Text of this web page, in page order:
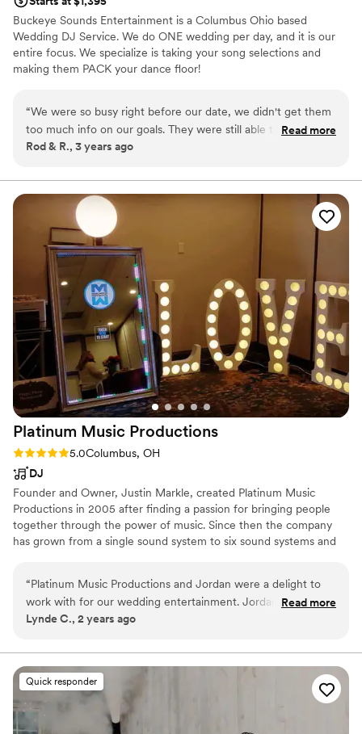
Buckeye Sounds Entertainment is a Columbus Ohio based
Wedding DJ Service. We do ONE wedding per day, and it is our
entire focus. We specialize is taking your song selections and
making them PACK your dance floor!
“We were so busy right before our date, we didn't get them
too much info on our goals. They were still able to take our
Spotify list and play the best songs. Our dance floor was very
Read more
Rod & R., 3 years ago
Platinum Music Productions
Rating: 5.0 (1 review)
5.0Columbus, OH
DJ
Founder and Owner, Justin Markle, created Platinum Music
Productions in 2005 after finding a passion for bringing people
together through the power of music. Since then the company
has grown from a single sound system to six sound systems and
Music Productions for their wedding days.
“Platinum Music Productions and Jordan were a delight to
work with for our wedding entertainment. Jordan's
communication throughout the planning process was
sure he understood our musical tastes and vision for the
reception. The website for selecting songs was user-friendly
and ensured we got to pick all the songs we definitely
wanted to hear. At the wedding, Jordan was consummately
professional and friendly in bringing the party to life. His song
Read more
Lynde C., 2 years ago
Quick responder